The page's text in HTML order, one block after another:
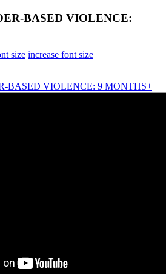
BASED VIOLENCE:
size increase font size